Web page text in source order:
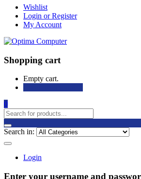
Wishlist
Login or Register
My Account
Shopping cart
Empty cart.
0
Search in:
Login
Enter your username and